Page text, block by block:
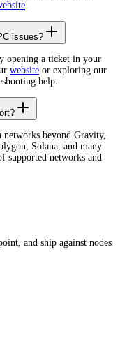
.
issues?
opening a ticket in your
website or exploring our
help.
networks beyond Gravity,
Solana, and many
supported networks and
and ship against nodes